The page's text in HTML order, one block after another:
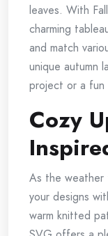
leaves. With
charming
and match
unique autumn
project or a
Cozy
As the weather
your designs
warm knitted